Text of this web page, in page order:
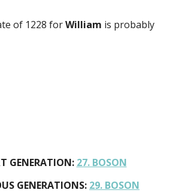
of 1228 forWilliam is probably
GENERATION: 27. BOSON
GENERATIONS: 29. BOSON